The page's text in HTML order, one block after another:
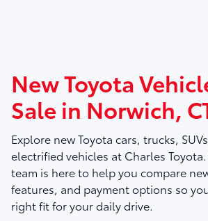
New Toyota
Sale in Norwich,
Explore new Toyota cars, trucks,
electrified vehicles at Charles Toyota
team is here to help you compare
features, and payment options so
right fit for your daily drive.